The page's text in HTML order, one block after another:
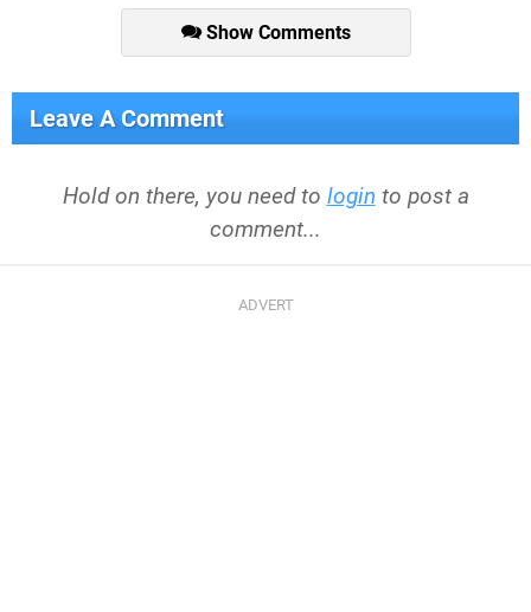
Show Comments
Leave A Comment
Hold on there, you need to login to post a
comment...